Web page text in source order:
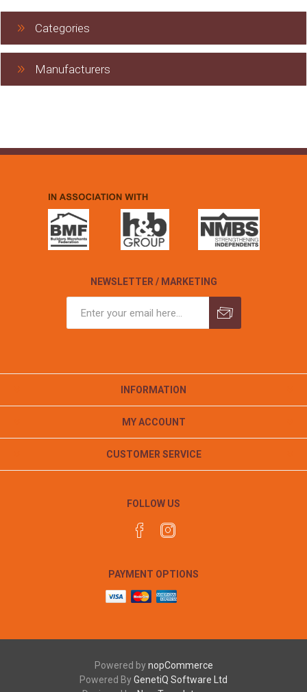
Categories
Manufacturers
NEWSLETTER / MARKETING
INFORMATION
MY ACCOUNT
CUSTOMER SERVICE
FOLLOW US
PAYMENT OPTIONS
Powered bynopCommerce
Powered ByGenetiQ Software Ltd